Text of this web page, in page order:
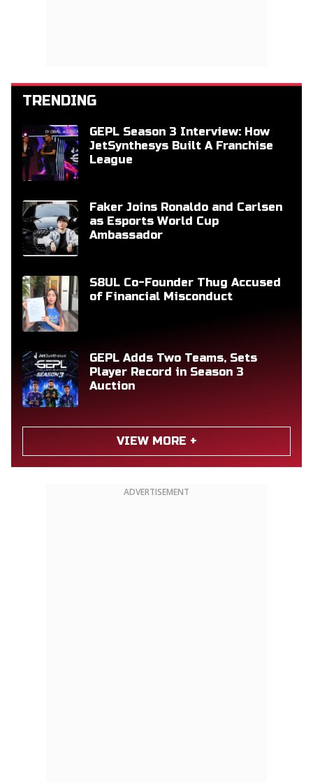
TRENDING
GEPL Season 3 Interview: How
JetSynthesys Built A Franchise
League
Faker Joins Ronaldo and Carlsen
as Esports World Cup
Ambassador
S8UL Co-Founder Thug Accused
of Financial Misconduct
GEPL Adds Two Teams, Sets
Player Record in Season 3
Auction
VIEW MORE +
ADVERTISEMENT